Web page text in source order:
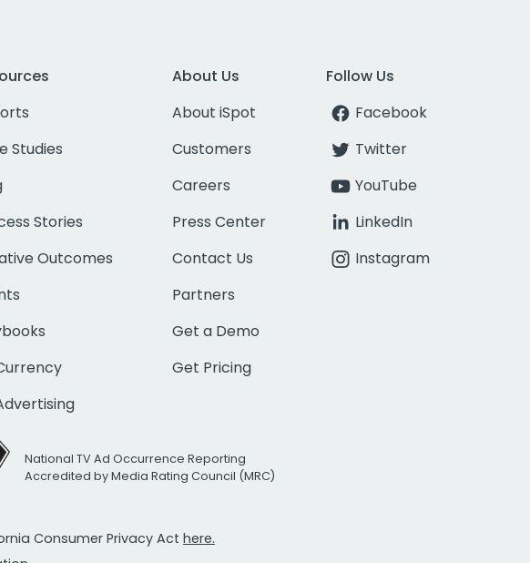
Studies
Stories
Outcomes
About Us
About iSpot
Customers
Careers
Press Center
Contact Us
Partners
Get a Demo
Get Pricing
Follow Us
Facebook
Twitter
YouTube
LinkedIn
Instagram
National TV Ad Occurrence Reporting
Accredited by Media Rating Council (MRC)
Consumer Privacy Act here.